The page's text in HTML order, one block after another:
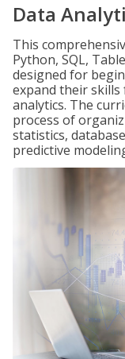
Data
This
Python, SQL,
designed for
expand their skills
analytics. The
process of
statistics,
predictive